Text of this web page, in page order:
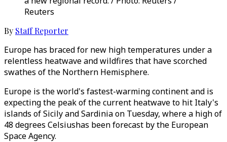
Reuters
By Staff Reporter
Europe has braced for new high temperatures under a
relentless heatwave and wildfires that have scorched
swathes of the Northern Hemisphere.
Europe is the world's fastest-warming continent and is
expecting the peak of the current heatwave to hit Italy's
islands of Sicily and Sardinia on Tuesday, where a high of
48 degrees Celsiushas been forecast by the European
Space Agency.